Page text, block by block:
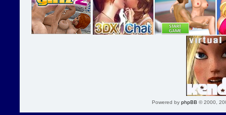
Powered by phpBB © 2000,